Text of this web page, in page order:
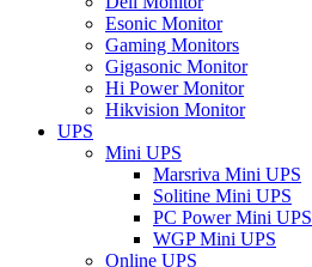
Esonic Monitor
Gaming Monitors
Gigasonic Monitor
Hi Power Monitor
Hikvision Monitor
UPS
Mini UPS
Marsriva Mini UPS
Solitine Mini UPS
PC Power Mini UPS
WGP Mini UPS
Online UPS